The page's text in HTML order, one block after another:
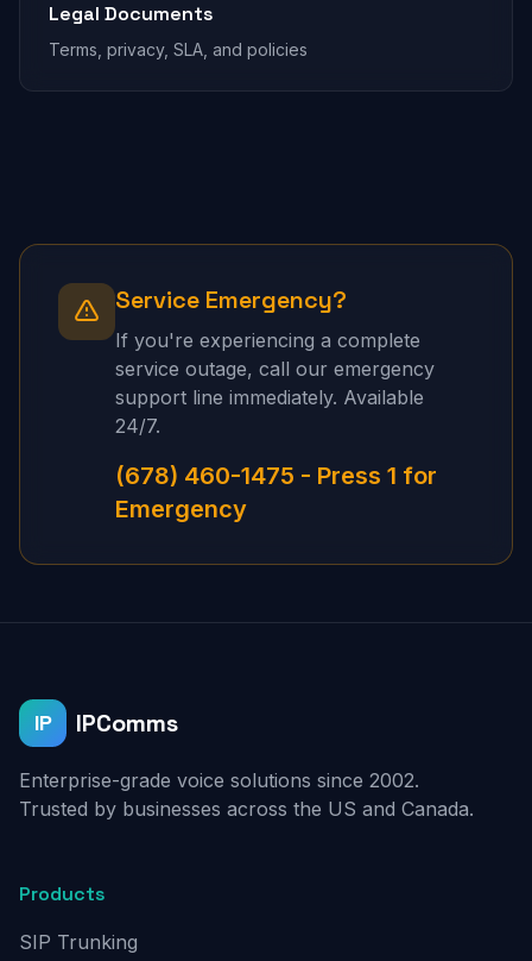
Legal Documents
Terms, privacy, SLA, and policies
Service Emergency?
If you're experiencing a complete
service outage, call our emergency
support line immediately. Available
24/7.
(678) 460-1475 - Press 1 for
Emergency
IP IPComms
Enterprise-grade voice solutions since 2002.
Trusted by businesses across the US and Canada.
Products
SIP Trunking